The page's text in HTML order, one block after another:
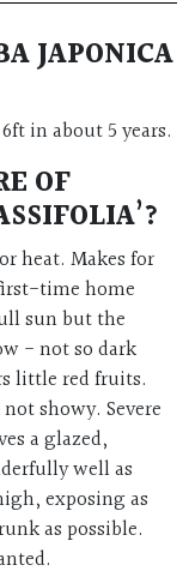
JAPONICA
in about 5 years.
OF
heat. Makes for
time home
sun but the
- not so dark
little red fruits.
showy. Severe
a glazed,
well as
exposing as
as possible.